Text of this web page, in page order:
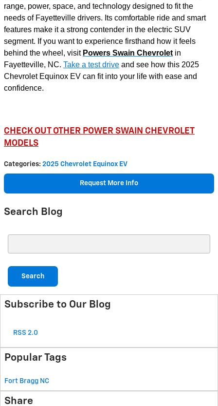
range, power, space, and technology designed to fit the
needs of Fayetteville drivers. Its comfortable ride and smart
features make it a strong contender in the electric SUV
segment. If you want to experience firsthand how it feels
behind the wheel, visit Powers Swain Chevrolet in
Fayetteville, NC. Take a test drive and see how this 2025
Chevrolet Equinox EV can fit into your life with ease and
confidence.
CHECK OUT OTHER POWER SWAIN CHEVROLET
MODELS
Categories: 2025 Chevrolet Equinox EV
Request More Info
Search Blog
Search
Subscribe to Our Blog
RSS 2.0
Popular Tags
Fort Bragg NC
Share